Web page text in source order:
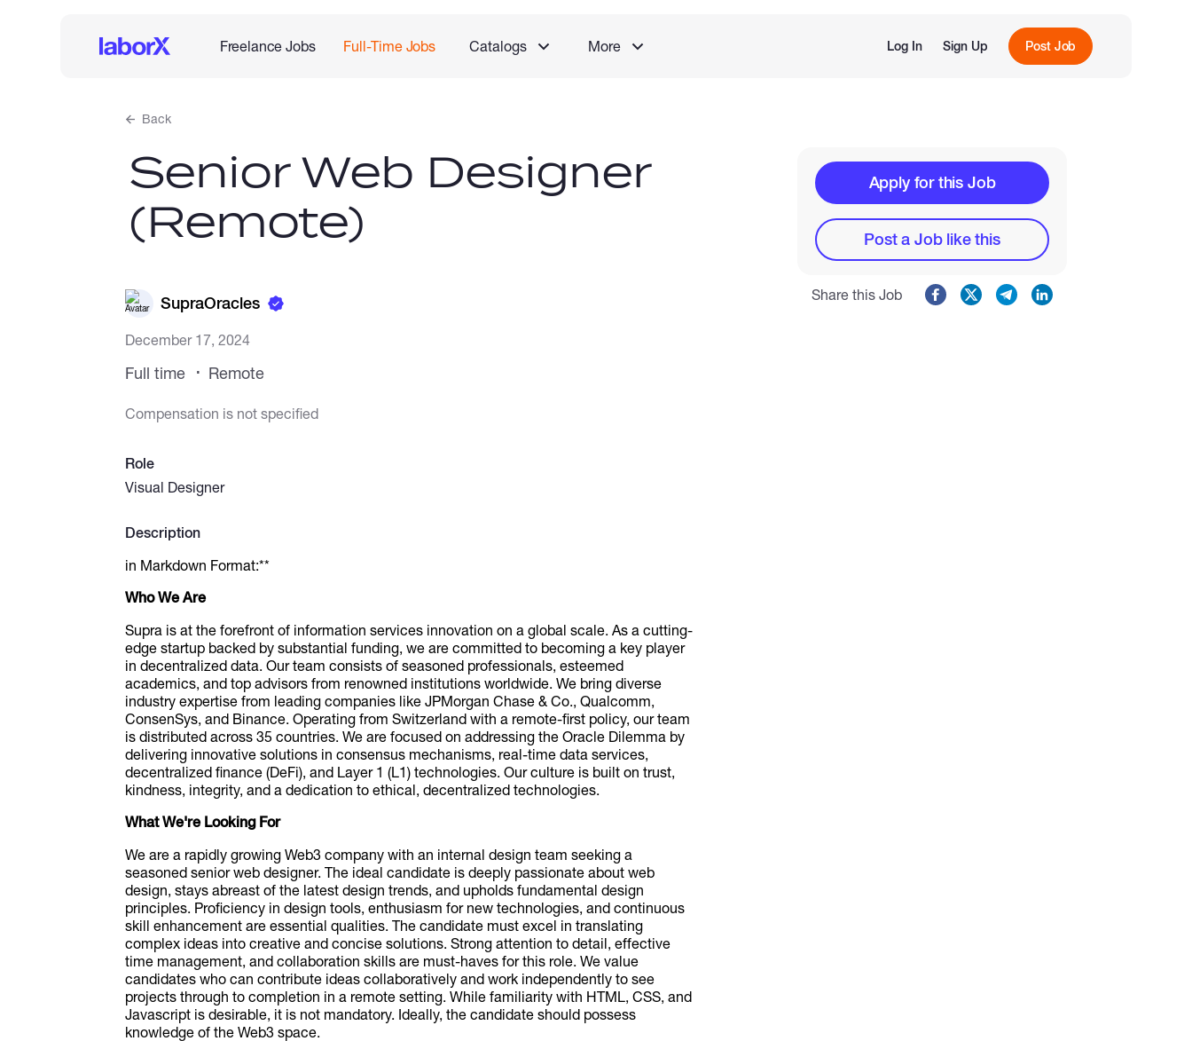
Freelance Jobs Full-Time Jobs Catalogs More Log In Sign Up Post Job
Back
Senior Web Designer
(Remote)
SupraOracles
December 17, 2024
Full time Remote
Compensation is not specified
Role
Visual Designer
Description
in Markdown Format:**
Who We Are
Supra is at the forefront of information services innovation on a global scale. As a cutting-
edge startup backed by substantial funding, we are committed to becoming a key player
in decentralized data. Our team consists of seasoned professionals, esteemed
academics, and top advisors from renowned institutions worldwide. We bring diverse
industry expertise from leading companies like JPMorgan Chase & Co., Qualcomm,
ConsenSys, and Binance. Operating from Switzerland with a remote-first policy, our team
is distributed across 35 countries. We are focused on addressing the Oracle Dilemma by
delivering innovative solutions in consensus mechanisms, real-time data services,
decentralized finance (DeFi), and Layer 1 (L1) technologies. Our culture is built on trust,
kindness, integrity, and a dedication to ethical, decentralized technologies.
What We're Looking For
We are a rapidly growing Web3 company with an internal design team seeking a
seasoned senior web designer. The ideal candidate is deeply passionate about web
design, stays abreast of the latest design trends, and upholds fundamental design
principles. Proficiency in design tools, enthusiasm for new technologies, and continuous
skill enhancement are essential qualities. The candidate must excel in translating
complex ideas into creative and concise solutions. Strong attention to detail, effective
time management, and collaboration skills are must-haves for this role. We value
candidates who can contribute ideas collaboratively and work independently to see
projects through to completion in a remote setting. While familiarity with HTML, CSS, and
Javascript is desirable, it is not mandatory. Ideally, the candidate should possess
knowledge of the Web3 space.
Apply for this Job
Post a Job like this
Share this Job